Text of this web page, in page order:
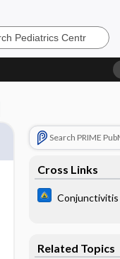
Search PRIME
Cross Links
Conjunctivitis
Related Topics